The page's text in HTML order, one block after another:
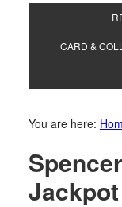
CARD &
You are here: